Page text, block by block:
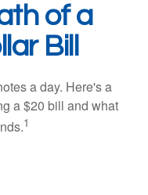
of a
Bill
a day. Here's a
a $20 bill and what
1